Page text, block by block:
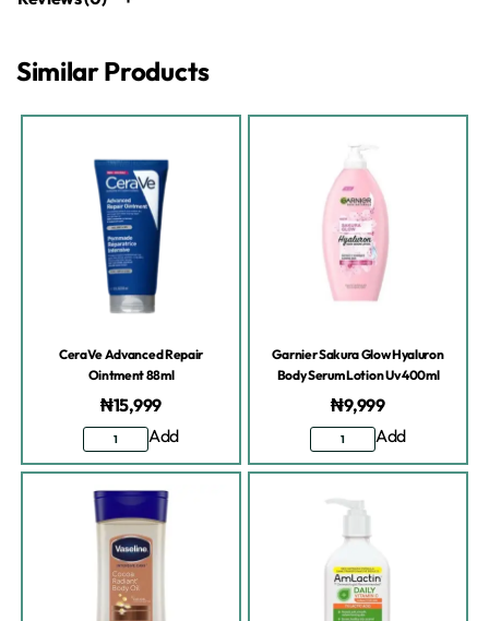
Similar Products
CeraVe Advanced Repair
Ointment 88ml
₦15,999
Add
Garnier Sakura Glow Hyaluron
Body Serum Lotion Uv 400ml
₦9,999
Add